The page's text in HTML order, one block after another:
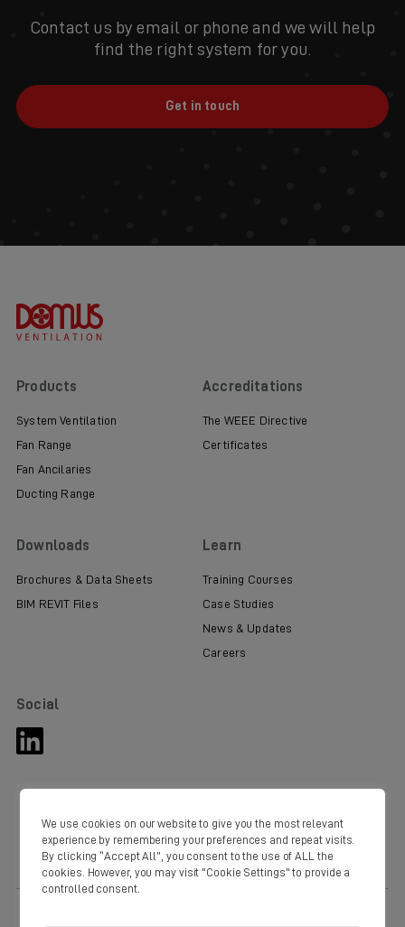
Contact us by email or phone and we will help
find the right system for you.
Get in touch
Products
System Ventilation
Fan Range
Fan Ancilaries
Ducting Range
Accreditations
The WEEE Directive
Certificates
Downloads
Brochures & Data Sheets
BIM REVIT Files
Learn
Training Courses
Case Studies
News & Updates
Careers
Social
We use cookies on our website to give you the most relevant
experience by remembering your preferences and repeat visits.
By clicking “Accept All”, you consent to the use of ALL the
cookies. However, you may visit "Cookie Settings" to provide a
controlled consent.